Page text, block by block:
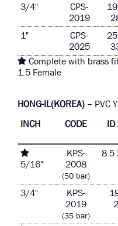
3/4"
CPS-
2019
1"
CPS-
2025
Complete with brass
1.5 Female
HONG-IL(KOREA) – PVC
INCH
CODE ID
5/16"
KPS-
2008
(50 bar)
8.5
3/4"
KPS-
2019
(35 bar)